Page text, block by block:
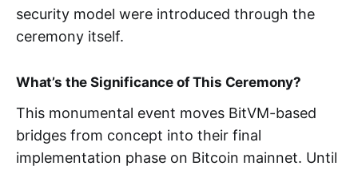
security model were introduced through the
ceremony itself.
What’s the Significance of This Ceremony?
This monumental event moves BitVM-based
bridges from concept into their final
implementation phase on Bitcoin mainnet. Until